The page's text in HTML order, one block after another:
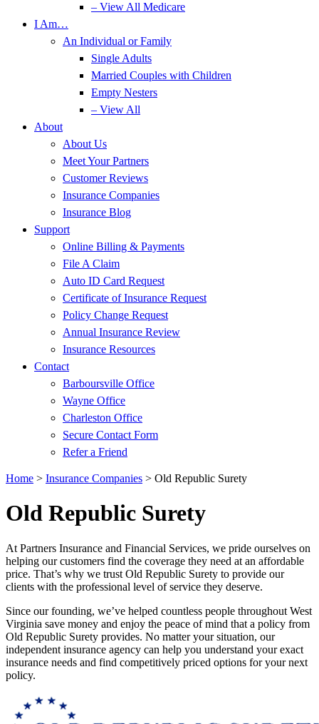
– View All Medicare
I Am…
An Individual or Family
Single Adults
Married Couples with Children
Empty Nesters
– View All
About
About Us
Meet Your Partners
Customer Reviews
Insurance Companies
Insurance Blog
Support
Online Billing & Payments
File A Claim
Auto ID Card Request
Certificate of Insurance Request
Policy Change Request
Annual Insurance Review
Insurance Resources
Contact
Barboursville Office
Wayne Office
Charleston Office
Secure Contact Form
Refer a Friend
Home > Insurance Companies > Old Republic Surety
Old Republic Surety
At Partners Insurance and Financial Services, we pride ourselves on
helping our customers find the coverage they need at an affordable
price. That’s why we trust Old Republic Surety to provide our
clients with the professional level of service they deserve.
Since our founding, we’ve helped countless people throughout West
Virginia save money and enjoy the peace of mind that a policy from
Old Republic Surety provides. No matter your situation, our
independent insurance agency can help you understand your exact
insurance needs and find competitively priced options for your next
policy.